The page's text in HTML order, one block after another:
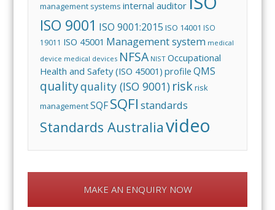
management systems internal auditor
ISO 9001 ISO 9001:2015 ISO 14001 ISO
19011 ISO 45001 Management system medical
device medical devices NFSA NIST Occupational
Health and Safety (ISO 45001) profile QMS
qualityquality (ISO 9001) riskrisk
managementSQFSQFI standards
Standards Australiavideo
MAKE AN ENQUIRY NOW